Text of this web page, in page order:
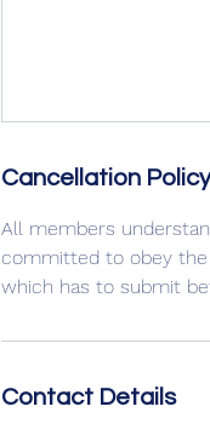
Cancellation Policy
All members
committed to obey
which has to submit
Contact Details